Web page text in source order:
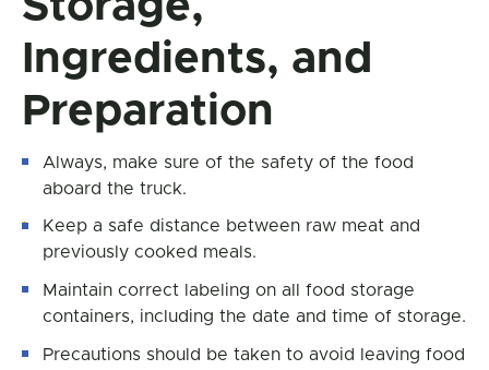
Ingredients, and
Preparation
Always, make sure of the safety of the food
aboard the truck.
Keep a safe distance between raw meat and
previously cooked meals.
Maintain correct labeling on all food storage
containers, including the date and time of storage.
Precautions should be taken to avoid leaving food